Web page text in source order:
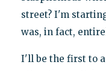
street? I'm
was, in fact,
I'll be the first to